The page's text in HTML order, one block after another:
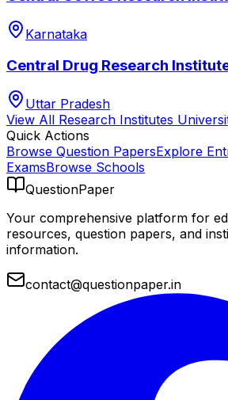
Karnataka
Central Drug Research
Uttar Pradesh
View All Research Institutes
Quick Actions
Browse Question PapersExplore
ExamsBrowse Schools
QuestionPaper
Your comprehensive platform for
resources, question papers, and
information.
contact@questionpaper.in